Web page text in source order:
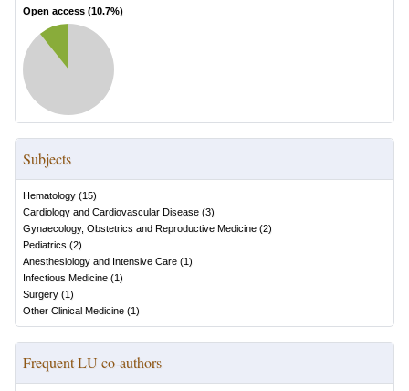
Open access (10.7%)
Subjects
Hematology (15)
Cardiology and Cardiovascular Disease (3)
Gynaecology, Obstetrics and Reproductive Medicine (2)
Pediatrics (2)
Anesthesiology and Intensive Care (1)
Infectious Medicine (1)
Surgery (1)
Other Clinical Medicine (1)
Frequent LU co-authors